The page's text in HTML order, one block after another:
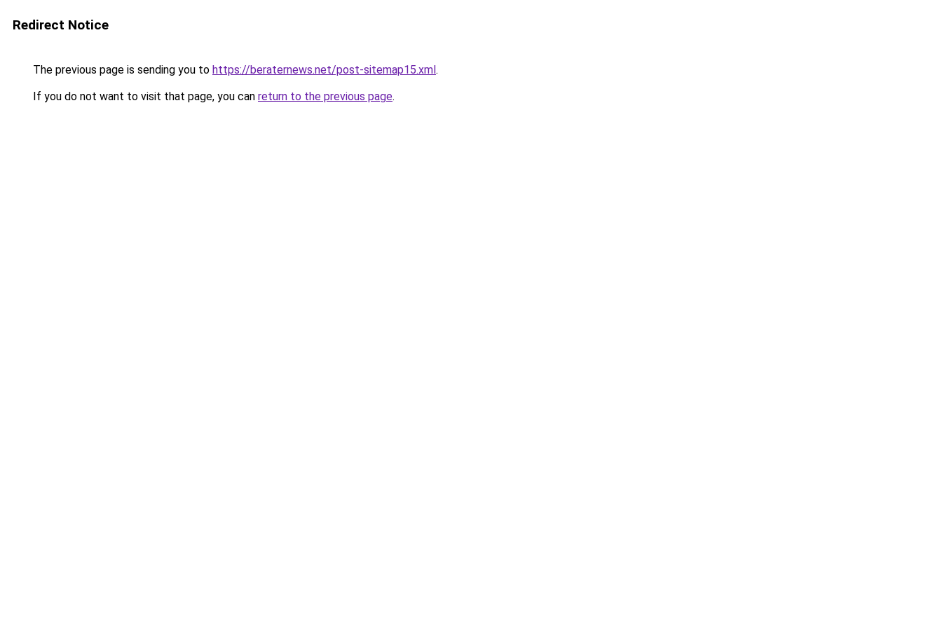
Redirect Notice
The previous page is sending you to https://beraternews.net/post-sitemap15.xml.
If you do not want to visit that page, you can return to the previous page.